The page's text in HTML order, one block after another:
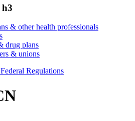
h3
& other health professionals
drug plans
& unions
Regulations